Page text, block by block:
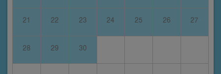
21 22 23 24 25 26 27
28 29 30